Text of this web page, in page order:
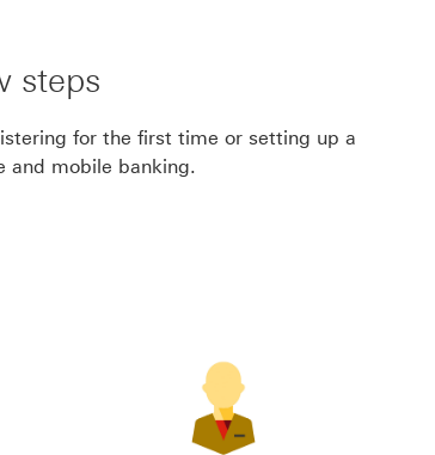
steps
for the first time or setting up a
and mobile banking.